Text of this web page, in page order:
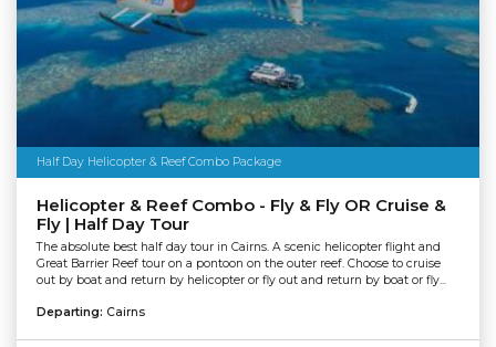
Half Day Helicopter & Reef Combo Package
Helicopter & Reef Combo - Fly & Fly OR Cruise &
Fly | Half Day Tour
The absolute best half day tour in Cairns. A scenic helicopter flight and
Great Barrier Reef tour on a pontoon on the outer reef. Choose to cruise
out by boat and return by helicopter or fly out and return by boat or fly...
Departing: Cairns